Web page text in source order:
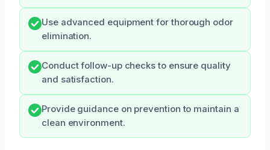
Use advanced equipment for thorough odor
elimination.
Conduct follow-up checks to ensure quality
and satisfaction.
Provide guidance on prevention to maintain a
clean environment.